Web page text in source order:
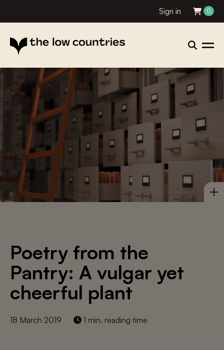
Sign in 0
Poetry from the
Pantry: A vulgar yet
cheerful plant
18 March 2019 1 min. reading time